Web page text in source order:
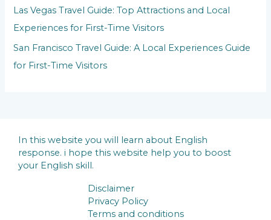
Las Vegas Travel Guide: Top Attractions and Local
Experiences for First-Time Visitors
San Francisco Travel Guide: A Local Experiences Guide
for First-Time Visitors
In this website you will learn about English
response. i hope this website help you to boost
your English skill.
Disclaimer
Privacy Policy
Terms and conditions